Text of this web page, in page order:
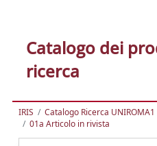
Catalogo dei
ricerca
IRIS Catalogo Ricerca UNIROMA1
01a Articolo in rivista